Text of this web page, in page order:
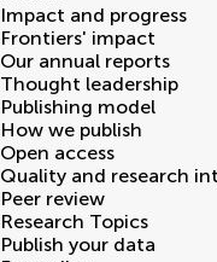
Impact and progress
Frontiers' impact
Our annual reports
Thought leadership
Publishing model
How we publish
Open access
Quality and research
Peer review
Research Topics
Publish your data